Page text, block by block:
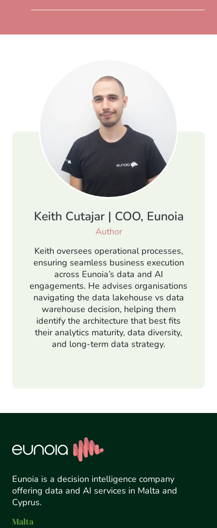
Keith Cutajar | COO, Eunoia
Author
Keith oversees operational processes,
ensuring seamless business execution
across Eunoia’s data and AI
engagements. He advises organisations
navigating the data lakehouse vs data
warehouse decision, helping them
identify the architecture that best fits
their analytics maturity, data diversity,
and long-term data strategy.
Eunoia is a decision intelligence company
offering data and AI services in Malta and
Cyprus.
Malta